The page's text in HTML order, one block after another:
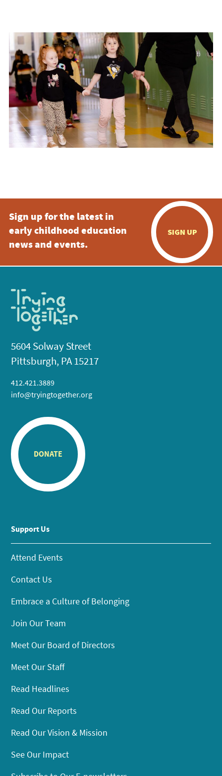
Sign up for the latest in
early childhood education
news and events.
SIGN UP
5604 Solway Street
Pittsburgh, PA 15217
412.421.3889
info@tryingtogether.org
DONATE
Support Us
Attend Events
Contact Us
Embrace a Culture of Belonging
Join Our Team
Meet Our Board of Directors
Meet Our Staff
Read Headlines
Read Our Reports
Read Our Vision & Mission
See Our Impact